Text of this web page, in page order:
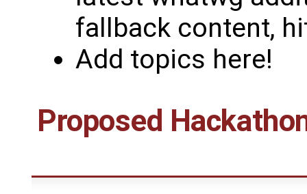
fallback content,
Add topics here!
Proposed